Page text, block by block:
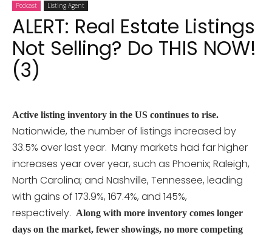
Podcast Listing Agent
ALERT: Real Estate Listings
Not Selling? Do THIS NOW!
(3)
Active listing inventory in the US continues to rise.
Nationwide, the number of listings increased by
33.5% over last year. Many markets had far higher
increases year over year, such as Phoenix; Raleigh,
North Carolina; and Nashville, Tennessee, leading
with gains of 173.9%, 167.4%, and 145%,
respectively. Along with more inventory comes longer
days on the market, fewer showings, no more competing